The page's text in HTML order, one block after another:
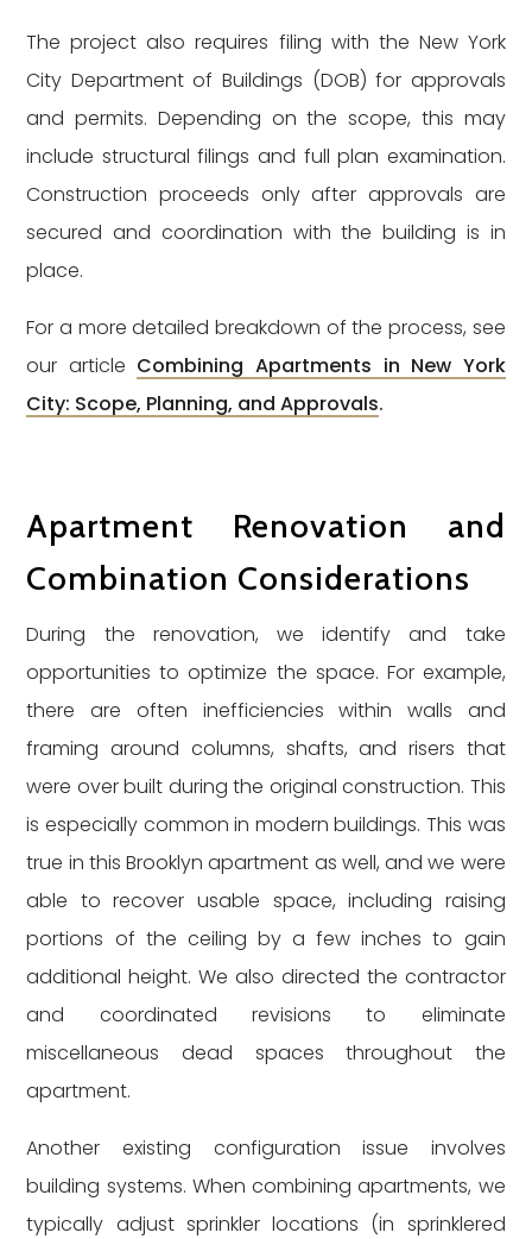
The project also requires filing with the New York
City Department of Buildings (DOB) for approvals
and permits. Depending on the scope, this may
include structural filings and full plan examination.
Construction proceeds only after approvals are
secured and coordination with the building is in
place.
For a more detailed breakdown of the process, see
our article Combining Apartments in New York
City: Scope, Planning, and Approvals.
Apartment Renovation and
Combination Considerations
During the renovation, we identify and take
opportunities to optimize the space. For example,
there are often inefficiencies within walls and
framing around columns, shafts, and risers that
were over built during the original construction. This
is especially common in modern buildings. This was
true in this Brooklyn apartment as well, and we were
able to recover usable space, including raising
portions of the ceiling by a few inches to gain
additional height. We also directed the contractor
and coordinated revisions to eliminate
miscellaneous dead spaces throughout the
apartment.
Another existing configuration issue involves
building systems. When combining apartments, we
typically adjust sprinkler locations (in sprinklered